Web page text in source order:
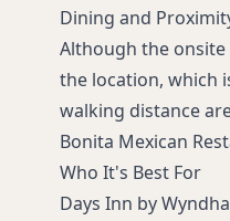
Dining and
Although the
the location, which
walking distance
Bonita Mexican
Who It's Best For
Days Inn by